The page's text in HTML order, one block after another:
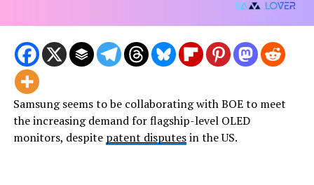
Samsung seems to be collaborating with BOE to meet
the increasing demand for flagship-level OLED
monitors, despite patent disputesin the US.